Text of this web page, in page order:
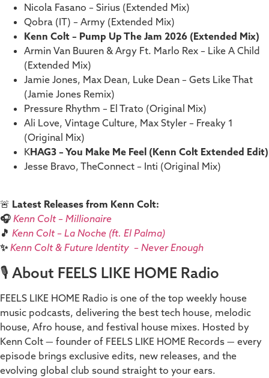
Nicola Fasano – Sirius (Extended Mix)
Qobra (IT) – Army (Extended Mix)
Kenn Colt – Pump Up The Jam 2026 (Extended Mix)
Armin Van Buuren & Argy Ft. Marlo Rex – Like A Child
(Extended Mix)
Jamie Jones, Max Dean, Luke Dean – Gets Like That
(Jamie Jones Remix)
Pressure Rhythm – El Trato (Original Mix)
Ali Love, Vintage Culture, Max Styler – Freaky 1
(Original Mix)
KHAG3 – You Make Me Feel (Kenn Colt Extended Edit)
Jesse Bravo, TheConnect – Inti (Original Mix)
🚨 Latest Releases from Kenn Colt:
🎧 Kenn Colt – Millionaire
🎵 Kenn Colt – La Noche (ft. El Palma)
✨Kenn Colt & Future Identity – Never Enough
🎙️ About FEELS LIKE HOME Radio
FEELS LIKE HOME Radio is one of the top weekly house
music podcasts, delivering the best tech house, melodic
house, Afro house, and festival house mixes. Hosted by
Kenn Colt — founder of FEELS LIKE HOME Records — every
episode brings exclusive edits, new releases, and the
evolving global club sound straight to your ears.